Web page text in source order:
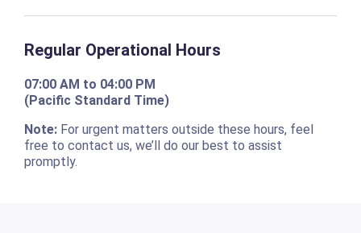
Regular Operational Hours
07:00 AM to 04:00 PM
(Pacific Standard Time)
Note:For urgent matters outside these hours, feel
free to contact us, we’ll do our best to assist
promptly.